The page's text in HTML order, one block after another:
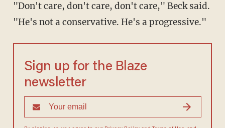
"Don't care, don't care, don't care," Beck said.
"He's not a conservative. He's a progressive."
Sign up for the Blaze
newsletter